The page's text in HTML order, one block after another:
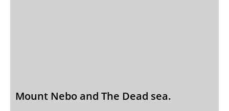
Mount Nebo and The Dead sea.